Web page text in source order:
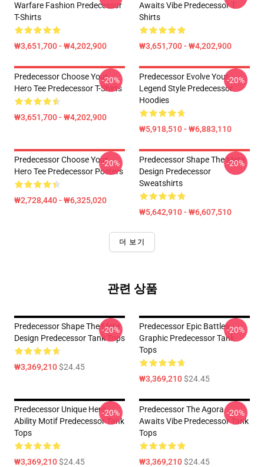
Warfare Fashion Predecessor
T-Shirts
₩3,651,700 - ₩4,202,900
Awaits Vibe Predecessor T-
Shirts
₩3,651,700 - ₩4,202,900
Predecessor Choose Your
Hero Tee Predecessor T-Shirts
₩3,651,700 - ₩4,202,900
-20%
Predecessor Evolve Your
Legend Style Predecessor
Hoodies
₩5,918,510 - ₩6,883,110
-20%
Predecessor Choose Your
Hero Tee Predecessor Posters
₩2,728,440 - ₩6,325,020
-20%
Predecessor Shape The Meta
Design Predecessor
Sweatshirts
₩5,642,910 - ₩6,607,510
-20%
더 보기
관련 상품
Predecessor Shape The Meta
Design Predecessor Tank Tops
₩3,369,210$24.45
-20%
Predecessor Epic Battles
Graphic Predecessor Tank
Tops
₩3,369,210$24.45
-20%
Predecessor Unique Hero
Ability Motif Predecessor Tank
Tops
₩3,369,210$24.45
-20%
Predecessor The Agora
Awaits Vibe Predecessor Tank
Tops
₩3,369,210$24.45
-20%